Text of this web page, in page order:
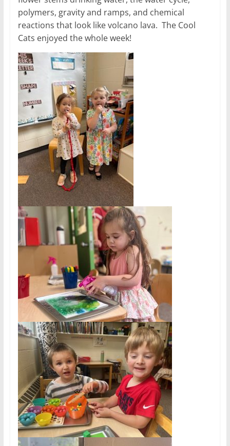
polymers, gravity and ramps, and chemical
reactions that look like volcano lava. The Cool
Cats enjoyed the whole week!